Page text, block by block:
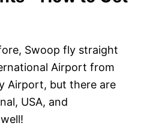
Swoop fly straight
Airport from
Airport, but there are
USA, and